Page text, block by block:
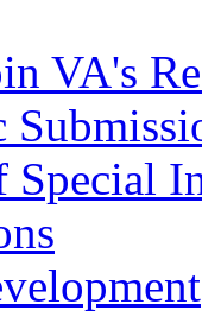
VA's
Special